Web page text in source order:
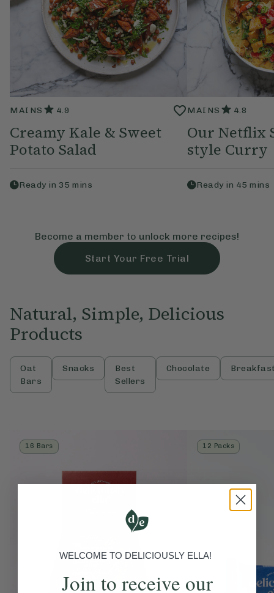
MAINS 4.9
Creamy Kale & Sweet
Potato Salad
Ready in 35 mins
MAINS 4.8
Our Netflix
style Curry
Ready in 45 mins
Become a member to unlock more recipes!
Start Your Free Trial
Natural, Simple, Delicious
Products
Oat
Bars
Snacks
Best
Sellers
Chocolate
16 Bars 12 Packs
WELCOME TO DELICIOUSLY ELLA!
Join to receive our